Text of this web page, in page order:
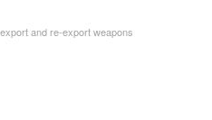
and re-export weapons